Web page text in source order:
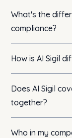
What's the
compliance?
How is AI Sigil
Does AI Sigil
together?
Who in my